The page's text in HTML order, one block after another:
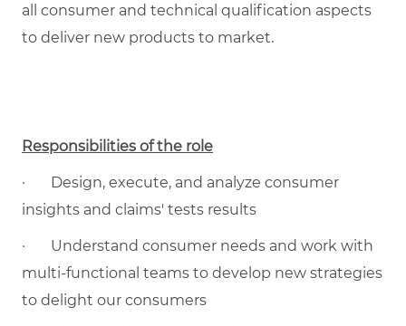
all consumer and technical qualification aspects
to deliver new products to market.
Responsibilities of the role
·
Design, execute, and analyze consumer
insights and claims' tests results
·
Understand consumer needs and work with
multi-functional teams to develop new strategies
to delight our consumers